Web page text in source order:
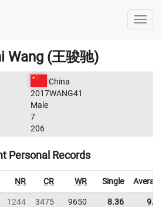
Wang (王骏驰)
China
2017WANG41
Male
7
206
Personal Records
NR CR WR Single
1244 3475 9650 8.36